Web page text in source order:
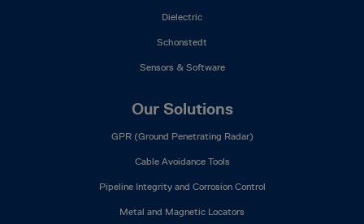
Dielectric
Schonstedt
Sensors & Software
Our Solutions
GPR (Ground Penetrating Radar)
Cable Avoidance Tools
Pipeline Integrity and Corrosion Control
Metal and Magnetic Locators